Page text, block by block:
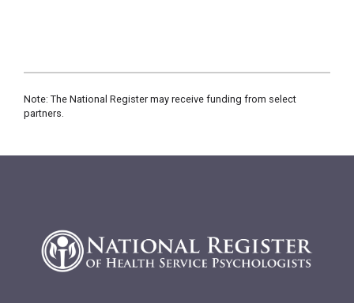
Note: The National Register may receive funding from select
partners.